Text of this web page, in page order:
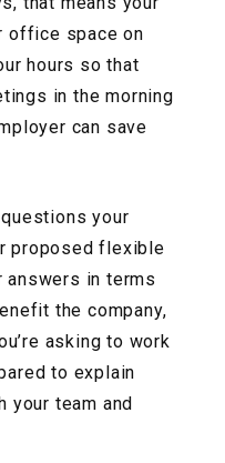
office space on
hours so that
in the morning
can save
your
proposed flexible
answers in terms
the company,
asking to work
to explain
your team and